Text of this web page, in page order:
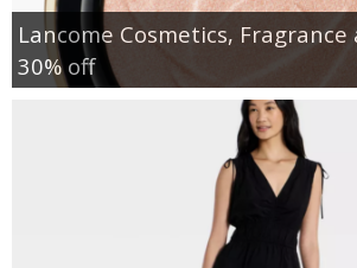
Lancome Cosmetics, Fragrance
30% off